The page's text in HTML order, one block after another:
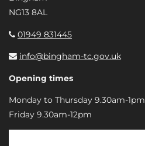
NG13 8AL
01949 831445
info@bingham-tc.gov.uk
Opening times
Monday to Thursday 9.30am-1pm
Friday 9.30am-12pm